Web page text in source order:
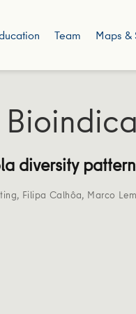
Team Maps &
diversity
, Filipa Calhôa, Marco